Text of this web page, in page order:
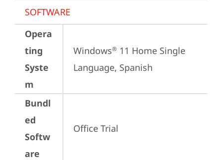
SOFTWARE
Opera
ting
Syste
m
Windows® 11 Home Single
Language, Spanish
Bundl
ed
Softw
are
Office Trial